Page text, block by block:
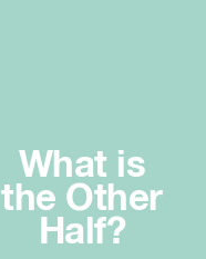
What is
the Other
Half?